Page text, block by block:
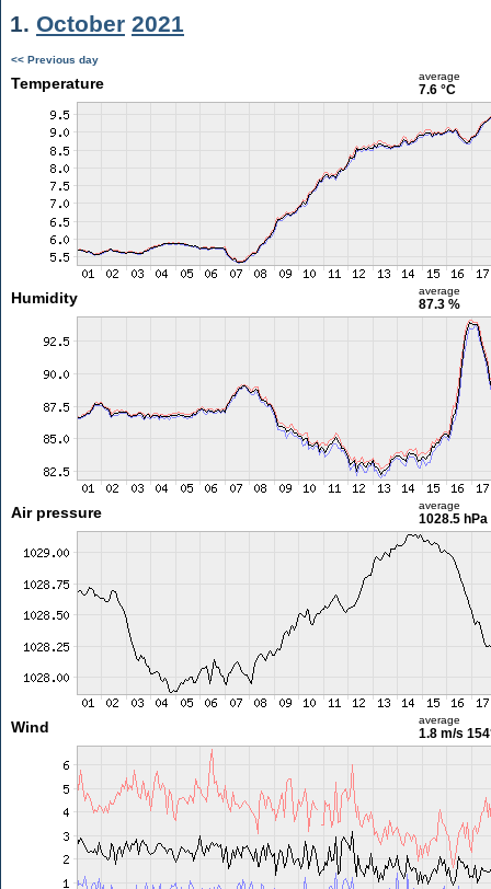
1. October 2021
<< Previous day
Temperature average
7.6 °C
Humidity average
87.3 %
Air pressure average
1028.5 hPa
Wind average
1.8 m/s